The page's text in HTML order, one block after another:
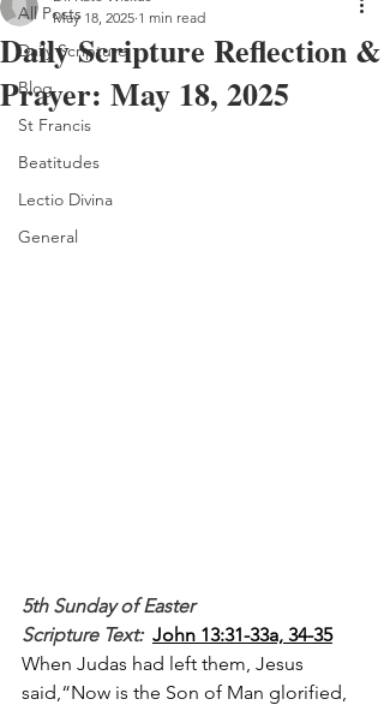
All Posts
Daily Scripture
Blog
St Francis
Beatitudes
Lectio Divina
General
Daily Scripture Reflection &
Prayer: May 18, 2025
May 18, 2025 1 min read
5th Sunday of Easter
Scripture Text: John 13:31-33a, 34-35
When Judas had left them, Jesus
said,“Now is the Son of Man glorified,